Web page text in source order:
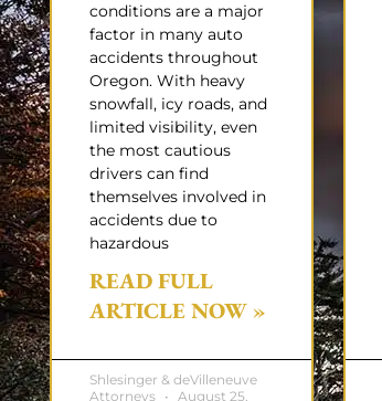
conditions are a major
factor in many auto
accidents throughout
Oregon. With heavy
snowfall, icy roads, and
limited visibility, even
the most cautious
drivers can find
themselves involved in
accidents due to
hazardous
READ FULL
ARTICLE NOW »
Shlesinger & deVilleneuve
Attorneys
August 25,